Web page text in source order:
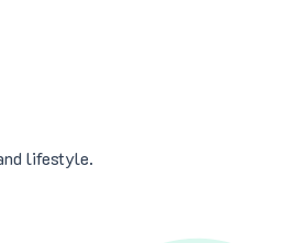
lifestyle.